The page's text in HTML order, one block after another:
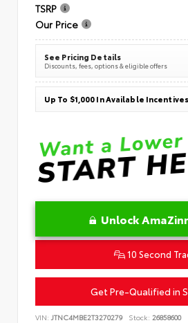
TSRP
Our Price
See Pricing Details
Discounts, fees, options & eligible offers
Up To $1,000 In Available Incentives
Unlock
10 Second
Get Pre-Qualified in
VIN: JTNC4MBE2T3270279 Stock: 26858600